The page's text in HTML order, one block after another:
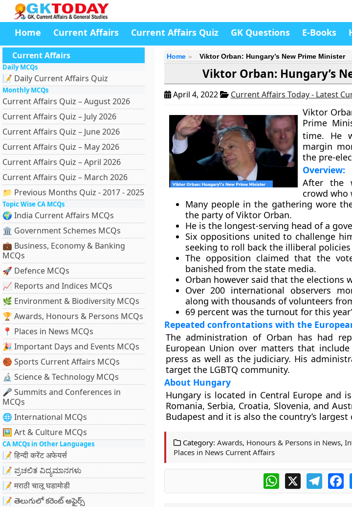
Home Current Affairs Current Affairs Quiz GK Questions E-Books
Current Affairs
Daily MCQs
📝 Daily Current Affairs Quiz
Monthly MCQs
Current Affairs Quiz – August 2026
Current Affairs Quiz – July 2026
Current Affairs Quiz – June 2026
Current Affairs Quiz – May 2026
Current Affairs Quiz – April 2026
Current Affairs Quiz – March 2026
📁 Previous Months Quiz - 2017 - 2025
Topic Wise CA MCQs
🌍 India Current Affairs MCQs
🏛 Government Schemes MCQs
💼 Business, Economy & Banking
MCQs
🚀 Defence MCQs
📈 Reports and Indices MCQs
🌿 Environment & Biodiversity MCQs
🏆 Awards, Honours & Persons MCQs
📍 Places in News MCQs
🎉 Important Days and Events MCQs
🏀 Sports Current Affairs MCQs
🔬 Science & Technology MCQs
🎤 Summits and Conferences in
MCQs
🌐 International MCQs
🖼 Art & Culture MCQs
CA MCQs in Other Languages
📝 हिन्दी करेंट अफेयर्स
📝 ಪ್ರಚಲಿತ ವಿದ್ಯಮಾನಗಳು
📝 मराठी चालू घडामोडी
📝 తెలుగులో కరెంట్ అఫైర్స్
Home Viktor Orban: Hungary’s New Prime Minister
Viktor Orban: Hungary’s
April 4, 2022 Current Affairs Today - Latest
Viktor
Prime
time. He
margin
the pre-
Overview:
After the
crowd who
Many people in the gathering wore
the party of Viktor Orban.
He is the longest-serving head of a
Six oppositions united to challenge
seeking to roll back the illiberal policies
The opposition claimed that the
banished from the state media.
Orban however said that the elections
Over 200 international observers
along with thousands of volunteers
69 percent was the turnout for this
Repeated confrontations with the
The administration of Orban has had
European Union over matters that
press as well as the judiciary. His
target the LGBTQ community.
About Hungary
Hungary is located in Central Europe and
Romania, Serbia, Croatia, Slovenia, and
Budapest and it is also the country’s largest
Category: Awards, Honours & Persons in News,
Places in News Current Affairs
WhatsApp
X